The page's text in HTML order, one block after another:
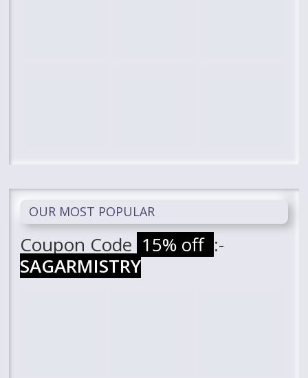
OUR MOST POPULAR
Coupon Code 15% off :-
SAGARMISTRY